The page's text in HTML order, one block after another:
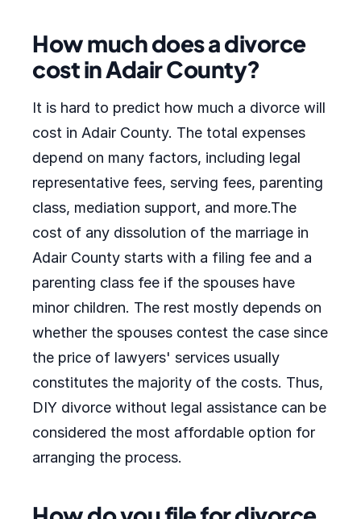
How much does a divorce
cost in Adair County?
It is hard to predict how much a divorce will
cost in Adair County. The total expenses
depend on many factors, including legal
representative fees, serving fees, parenting
class, mediation support, and more.The
cost of any dissolution of the marriage in
Adair County starts with a filing fee and a
parenting class fee if the spouses have
minor children. The rest mostly depends on
whether the spouses contest the case since
the price of lawyers' services usually
constitutes the majority of the costs. Thus,
DIY divorce without legal assistance can be
considered the most affordable option for
arranging the process.